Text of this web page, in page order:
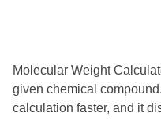
Molecular Weight
given chemical
calculation faster, and it